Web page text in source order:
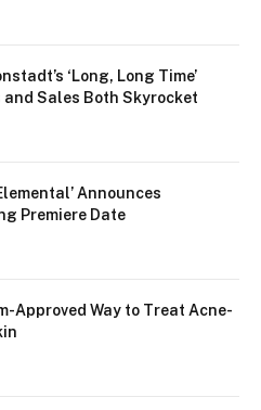
‘Long, Long Time’
and Sales Both Skyrocket
Announces
Premiere Date
Approved Way to Treat Acne-